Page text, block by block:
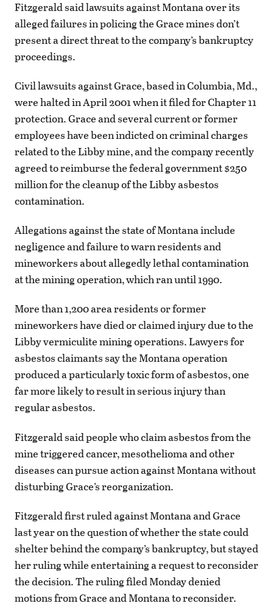
Fitzgerald said lawsuits against Montana over its
alleged failures in policing the Grace mines don’t
present a direct threat to the company’s bankruptcy
proceedings.
Civil lawsuits against Grace, based in Columbia, Md.,
were halted in April 2001 when it filed for Chapter 11
protection. Grace and several current or former
employees have been indicted on criminal charges
related to the Libby mine, and the company recently
agreed to reimburse the federal government $250
million for the cleanup of the Libby asbestos
contamination.
Allegations against the state of Montana include
negligence and failure to warn residents and
mineworkers about allegedly lethal contamination
at the mining operation, which ran until 1990.
More than 1,200 area residents or former
mineworkers have died or claimed injury due to the
Libby vermiculite mining operations. Lawyers for
asbestos claimants say the Montana operation
produced a particularly toxic form of asbestos, one
far more likely to result in serious injury than
regular asbestos.
Fitzgerald said people who claim asbestos from the
mine triggered cancer, mesothelioma and other
diseases can pursue action against Montana without
disturbing Grace’s reorganization.
Fitzgerald first ruled against Montana and Grace
last year on the question of whether the state could
shelter behind the company’s bankruptcy, but stayed
her ruling while entertaining a request to reconsider
the decision. The ruling filed Monday denied
motions from Grace and Montana to reconsider.